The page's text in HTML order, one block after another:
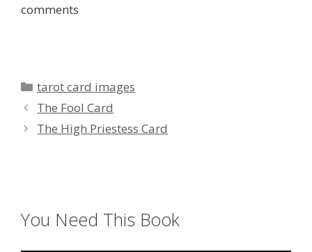
comments
Categories
tarot card images
The Fool Card
The High Priestess Card
You Need This Book